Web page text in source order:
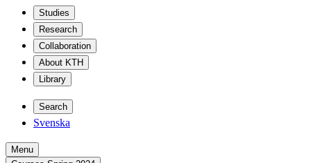
Studies
Research
Collaboration
About KTH
Library
Search
Svenska
Menu